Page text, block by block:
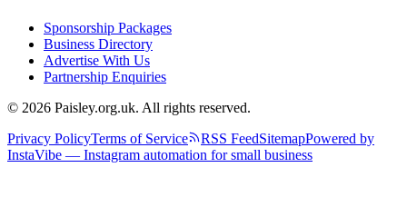
Sponsorship Packages
Business Directory
Advertise With Us
Partnership Enquiries
© 2026 Paisley.org.uk. All rights reserved.
Privacy PolicyTerms of Service RSS FeedSitemapPowered by
InstaVibe — Instagram automation for small business